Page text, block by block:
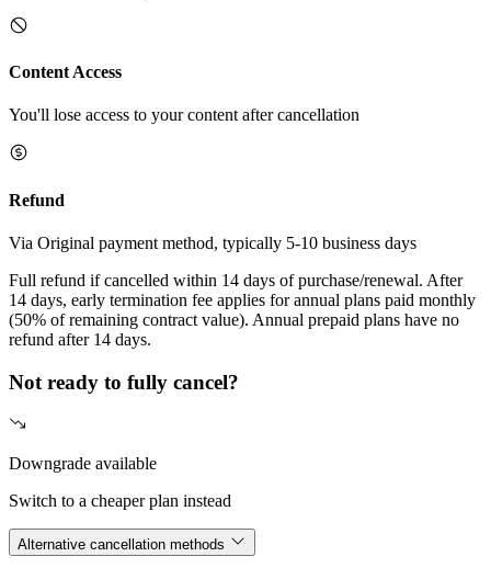
Content Access
You'll lose access to your content after cancellation
Refund
Via Original payment method, typically 5-10 business days
Full refund if cancelled within 14 days of purchase/renewal. After
14 days, early termination fee applies for annual plans paid monthly
(50% of remaining contract value). Annual prepaid plans have no
refund after 14 days.
Not ready to fully cancel?
Downgrade available
Switch to a cheaper plan instead
Alternative cancellation methods